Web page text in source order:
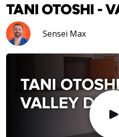
TANI OTOSHI -
Sensei Max